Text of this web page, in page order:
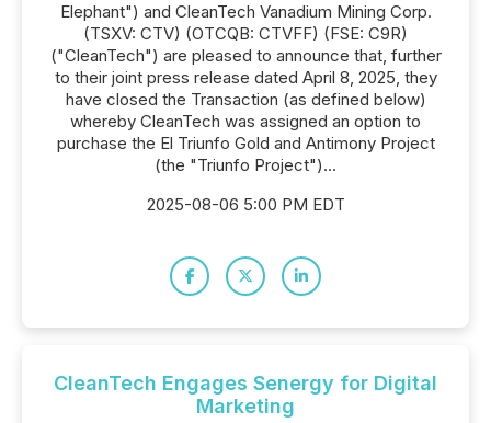
Elephant") and CleanTech Vanadium Mining Corp.
(TSXV: CTV) (OTCQB: CTVFF) (FSE: C9R)
("CleanTech") are pleased to announce that, further
to their joint press release dated April 8, 2025, they
have closed the Transaction (as defined below)
whereby CleanTech was assigned an option to
purchase the El Triunfo Gold and Antimony Project
(the "Triunfo Project")...
2025-08-06 5:00 PM EDT
CleanTech Engages Senergy for Digital
Marketing